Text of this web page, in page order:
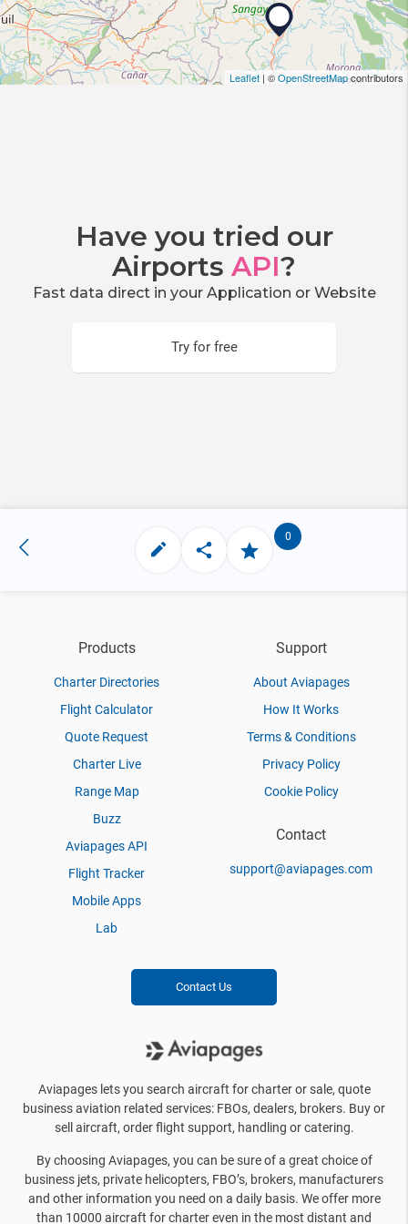
Leaflet | ©OpenStreetMapcontributors
Have you tried our
Airports API?
Fast data direct in your Application or Website
Try for free
0
Products
Charter Directories
Flight Calculator
Quote Request
Charter Live
Range Map
Buzz
Aviapages API
Flight Tracker
Mobile Apps
Lab
Support
About Aviapages
How It Works
Terms & Conditions
Privacy Policy
Cookie Policy
Contact
support@aviapages.com
Contact Us
Aviapages lets you search aircraft for charter or sale, quote
business aviation related services: FBOs, dealers, brokers. Buy or
sell aircraft, order flight support, handling or catering.
By choosing Aviapages, you can be sure of a great choice of
business jets, private helicopters, FBO’s, brokers, manufacturers
and other information you need on a daily basis. We offer more
than 10000 aircraft for charter even in the most distant and